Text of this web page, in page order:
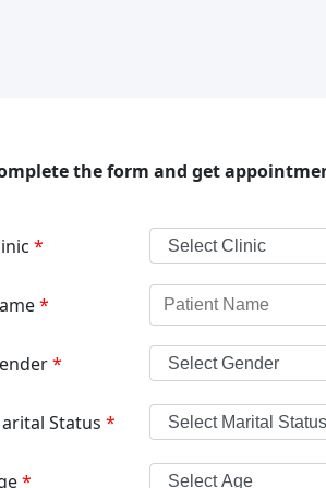
the form and get
*
*
*
Status *
*